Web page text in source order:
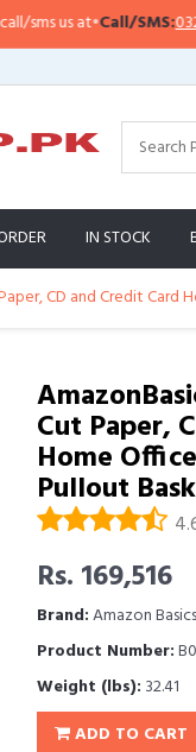
us at•Call/SMS:0323-
IN STOCK
CD and Credit
Cut Paper,
Home
Pullout
Rs. 169,516
Brand:Amazon Basics
Product Number:
Weight (lbs): 32.41
ADD TO CART